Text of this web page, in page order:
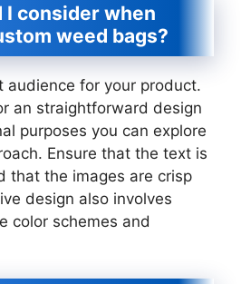
I consider when
weed bags?
audience for your product.
an straightforward design
purposes you can explore
Ensure that the text is
that the images are crisp
design also involves
color schemes and